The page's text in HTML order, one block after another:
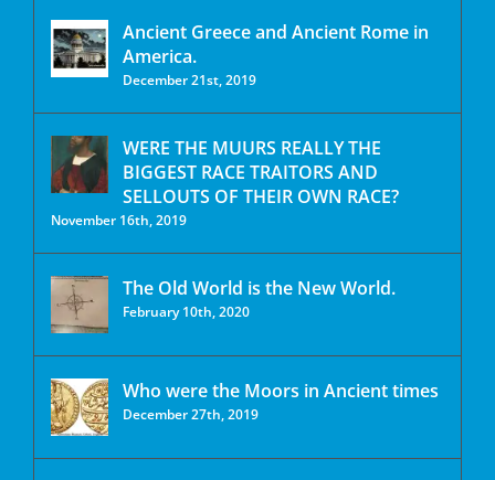
Ancient Greece and Ancient Rome in
America.
December 21st, 2019
WERE THE MUURS REALLY THE
BIGGEST RACE TRAITORS AND
SELLOUTS OF THEIR OWN RACE?
November 16th, 2019
The Old World is the New World.
February 10th, 2020
Who were the Moors in Ancient times
December 27th, 2019